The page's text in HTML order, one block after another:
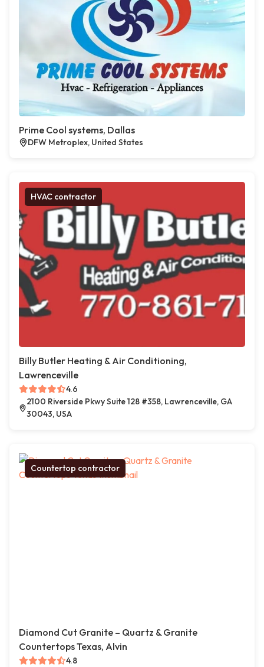
Prime Cool systems, Dallas
DFW Metroplex, United States
HVAC contractor
Billy Butler Heating & Air Conditioning,
Lawrenceville
4.6
2100 Riverside Pkwy Suite 128 #358, Lawrenceville, GA
30043, USA
Countertop contractor
Diamond Cut Granite – Quartz & Granite
Countertops Texas, Alvin
4.8